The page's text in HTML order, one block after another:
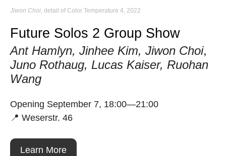
Jiwon Choi, detail of Color Temperature 4, 2022
Future Solos 2 Group Show
Ant Hamlyn, Jinhee Kim, Jiwon Choi,
Juno Rothaug, Lucas Kaiser, Ruohan
Wang
Opening September 7, 18:00—21:00
📍 Weserstr. 46
Learn More